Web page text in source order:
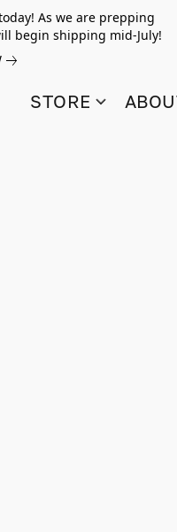
As we are prepping
begin shipping mid-July!
STORE